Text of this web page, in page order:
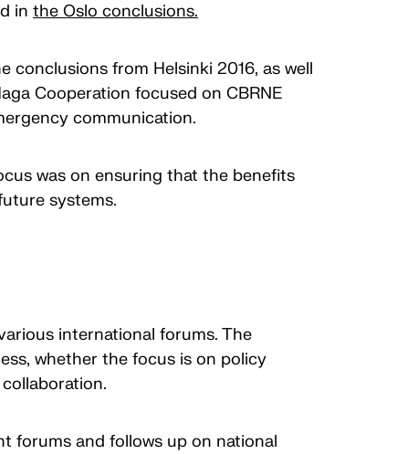
in the Oslo conclusions.
conclusions from Helsinki 2016, as well
Cooperation focused on CBRNE
communication.
was on ensuring that the benefits
systems.
international forums. The
whether the focus is on policy
forums and follows up on national